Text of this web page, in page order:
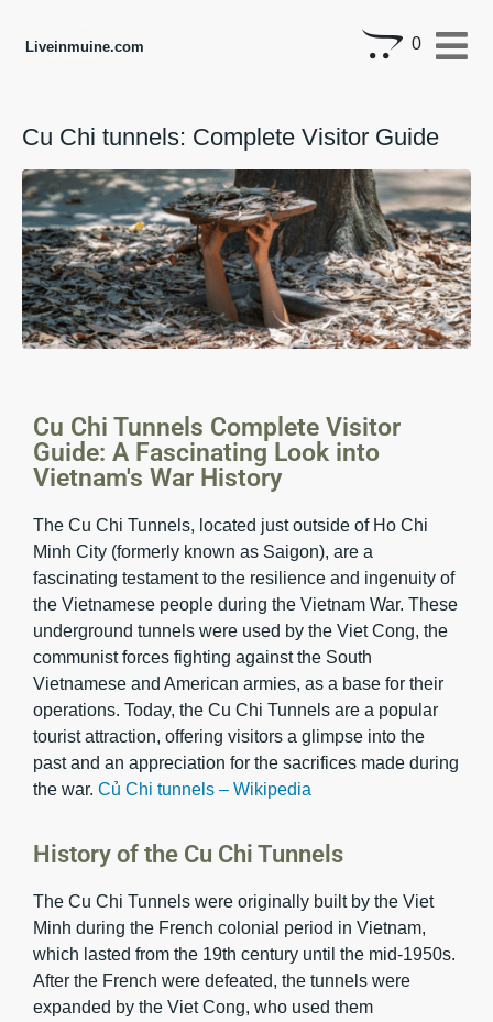
Liveinmuine.com 0
Cu Chi tunnels: Complete Visitor Guide
Cu Chi Tunnels Complete Visitor
Guide: A Fascinating Look into
Vietnam's War History
The Cu Chi Tunnels, located just outside of Ho Chi
Minh City (formerly known as Saigon), are a
fascinating testament to the resilience and ingenuity of
the Vietnamese people during the Vietnam War. These
underground tunnels were used by the Viet Cong, the
communist forces fighting against the South
Vietnamese and American armies, as a base for their
operations. Today, the Cu Chi Tunnels are a popular
tourist attraction, offering visitors a glimpse into the
past and an appreciation for the sacrifices made during
the war. Củ Chi tunnels – Wikipedia
History of the Cu Chi Tunnels
The Cu Chi Tunnels were originally built by the Viet
Minh during the French colonial period in Vietnam,
which lasted from the 19th century until the mid-1950s.
After the French were defeated, the tunnels were
expanded by the Viet Cong, who used them